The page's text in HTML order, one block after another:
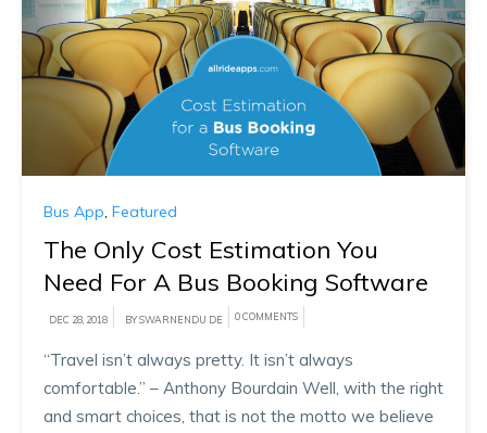
Bus App, Featured
The Only Cost Estimation You
Need For A Bus Booking Software
DEC 28, 2018 BY SWARNENDU DE 0 COMMENTS
“Travel isn’t always pretty. It isn’t always
comfortable.” – Anthony Bourdain Well, with the right
and smart choices, that is not the motto we believe